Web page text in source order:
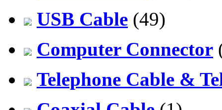
USB Cable (49)
Computer Connector
Telephone Cable &